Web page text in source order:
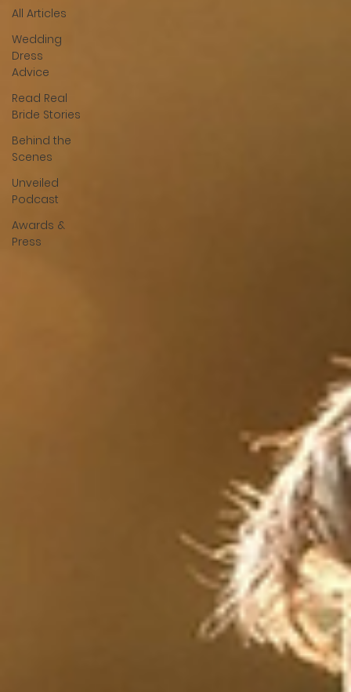
All Articles
Wedding
Dress
Advice
Read Real
Bride Stories
Behind the
Scenes
Unveiled
Podcast
Awards &
Press